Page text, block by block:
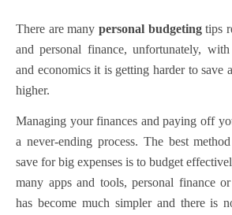
There are many personal budgetingtips
and personal finance, unfortunately,
and economics it is getting harder to save
higher.
Managing your finances and paying off
a never-ending process. The best
save for big expenses is to budget
many apps and tools, personal financeor
has become much simpler and there is